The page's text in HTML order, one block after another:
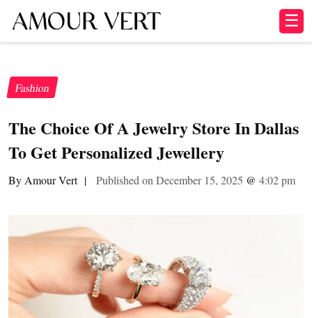
☰
Fashion
The Choice Of A Jewelry Store In Dallas
To Get Personalized Jewellery
By Amour Vert | Published on December 15, 2025 @ 4:02 pm